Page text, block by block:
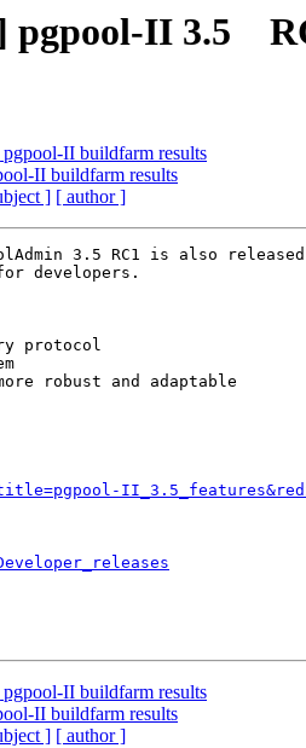
pgpool-II 3.5
II buildfarm results
II buildfarm results
] [ author ]
3.5 RC1 is also released
developers.
protocol
robust and adaptable
II buildfarm results
II buildfarm results
] [ author ]